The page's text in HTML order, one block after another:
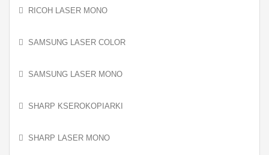
RICOH LASER MONO
SAMSUNG LASER COLOR
SAMSUNG LASER MONO
SHARP KSEROKOPIARKI
SHARP LASER MONO